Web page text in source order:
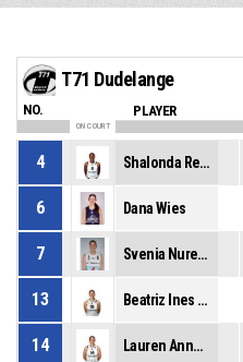
T71 Dudelange
NO. PLAYER
ON COURT
4 Shalonda Renae Winton
6 Dana Wies
7 Svenia Nurenberg
13 Beatriz Ines Gomes Jordao
14 Lauren Anne Van Kleunen